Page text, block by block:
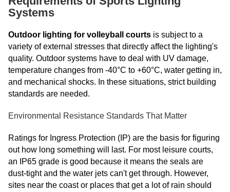
Systems
Outdoor lighting for volleyball courts is subject to a
variety of external stresses that directly affect the lighting's
quality. Outdoor systems have to deal with UV damage,
temperature changes from -40°C to +60°C, water getting in,
and mechanical shocks. In these situations, strict building
standards are needed.
Environmental Resistance Standards That Matter
Ratings for Ingress Protection (IP) are the basis for figuring
out how long something will last. For most leisure courts,
an IP65 grade is good because it means the seals are
dust-tight and the water jets can't get through. However,
sites near the coast or places that get a lot of rain should